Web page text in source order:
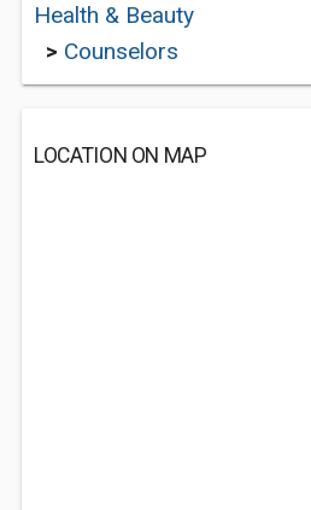
Health & Beauty
> Counselors
LOCATION ON MAP